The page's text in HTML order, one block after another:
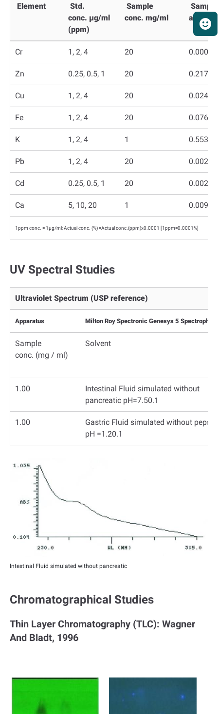
Element
Std.
conc. µg/ml
(ppm)
Sample
conc. mg/ml
Sample
Cr 1, 2, 4 20 0.0000
Zn 0.25, 0.5, 1 20 0.217
Cu 1, 2, 4 20 0.0244
Fe 1, 2, 4 20 0.0760
K 1, 2, 4 1 0.5530
Pb 1, 2, 4 20 0.0024
Cd 0.25, 0.5, 1 20 0.0023
Ca 5, 10, 20 1 0.0093
1ppm conc. = 1µg/ml; Actual conc. (%) =Actual conc.(ppm)x0.0001 [1ppm=0.0001%]
UV Spectral Studies
Ultraviolet Spectrum (USP reference)
Apparatus Milton Roy Spectronic Genesys 5
Sample
conc. (mg / ml)
Solvent
1.00
Intestinal Fluid simulated without
pancreatic pH=7.50.1
1.00
Gastric Fluid simulated without pepsin
pH =1.20.1
Intestinal Fluid simulated without pancreatic
Chromatographical Studies
Thin Layer Chromatography (TLC): Wagner
And Bladt, 1996